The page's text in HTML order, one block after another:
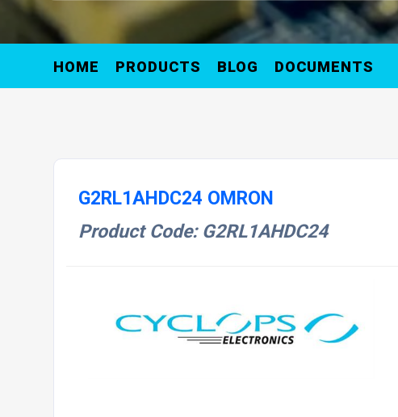
HOME PRODUCTS BLOG DOCUMENTS
G2RL1AHDC24 OMRON
Product Code: G2RL1AHDC24